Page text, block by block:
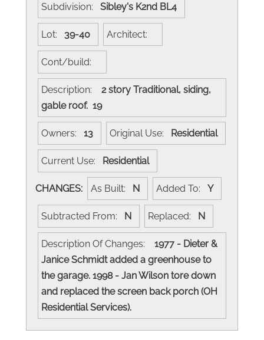
Subdivision: Sibley's K2nd BL4
Lot: 39-40 Architect:
Cont/build:
Description:
2 story Traditional, siding,
gable roof. 19
Owners: 13 Original Use: Residential
Current Use: Residential
CHANGES: As Built: N Added To: Y
Subtracted From: N Replaced: N
Description Of Changes:
1977 - Dieter &
Janice Schmidt added a greenhouse to
the garage. 1998 - Jan Wilson tore down
and replaced the screen back porch (OH
Residential Services).